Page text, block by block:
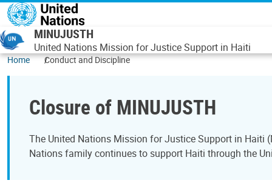
Skip to main content
MINUJUSTH
United Nations Mission for Justice Support in Haiti
Home Conduct and Discipline
Closure of MINUJUSTH
The United Nations Mission for Justice Support in Haiti
Nations family continues to support Haiti through the